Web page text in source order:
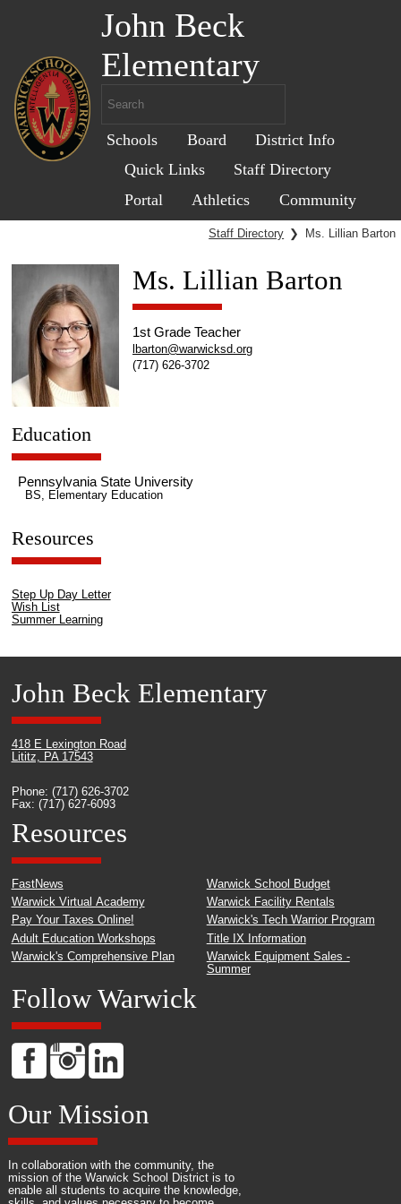
John Beck
Elementary
Schools Board
District Info
Quick Links
Staff Directory
Portal
Athletics Community
Staff Directory ❯ Ms. Lillian Barton
Ms. Lillian Barton
1st Grade Teacher
lbarton@warwicksd.org
(717) 626-3702
Education
Pennsylvania State University
BS, Elementary Education
Resources
Step Up Day Letter
Wish List
Summer Learning
John Beck Elementary
418 E Lexington Road
Lititz, PA 17543
Phone: (717) 626-3702
Fax: (717) 627-6093
Resources
FastNews
Warwick Virtual Academy
Pay Your Taxes Online!
Adult Education Workshops
Warwick's Comprehensive Plan
Warwick School Budget
Warwick Facility Rentals
Warwick's Tech Warrior Program
Title IX Information
Warwick Equipment Sales -
Summer
Follow Warwick
Our Mission
In collaboration with the community, the
mission of the Warwick School District is to
enable all students to acquire the knowledge,